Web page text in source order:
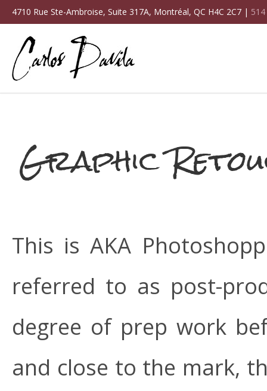
4710 Rue Ste-Ambroise, Suite 317A, Montréal, QC H4C 2C7 |
Graphic
This is AKA
referred to as post-
degree of prep work
and close to the mark,